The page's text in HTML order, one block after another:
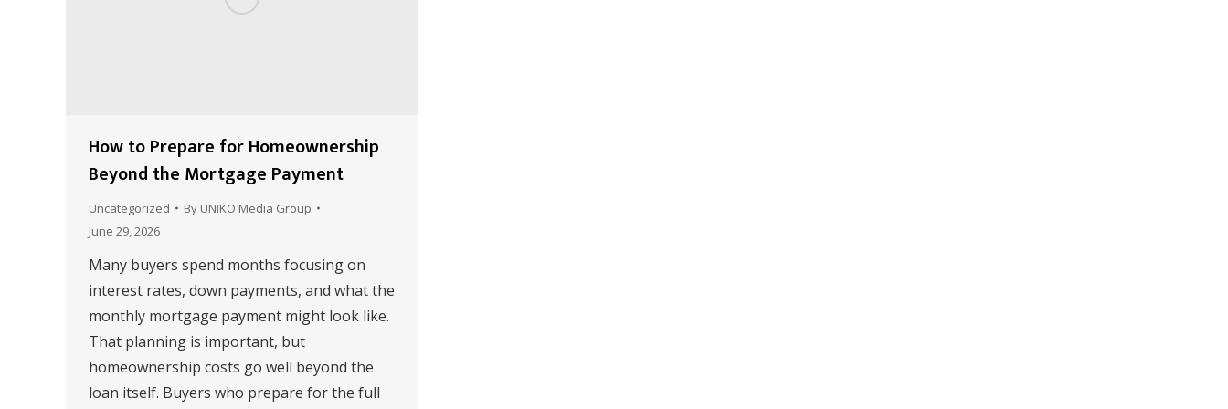
How to Prepare for Homeownership
Beyond the Mortgage Payment
Uncategorized By UNIKO Media Group
June 29, 2026
Many buyers spend months focusing on
interest rates, down payments, and what the
monthly mortgage payment might look like.
That planning is important, but
homeownership costs go well beyond the
loan itself. Buyers who prepare for the full